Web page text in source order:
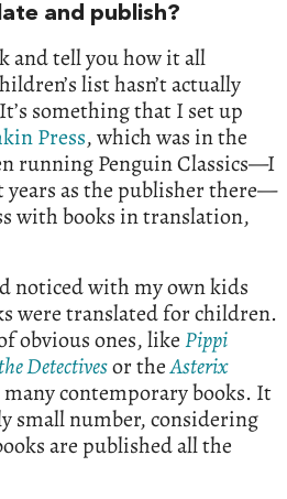
and publish?
and tell you how it all
list hasn’t actually
something that I set up
Press, which was in the
running Penguin Classics—I
years as the publisher there—
with books in translation,
noticed with my own kids
were translated for children.
obvious ones, likePippi
Detectivesor theAsterix
many contemporary books. It
small number, considering
are published all the